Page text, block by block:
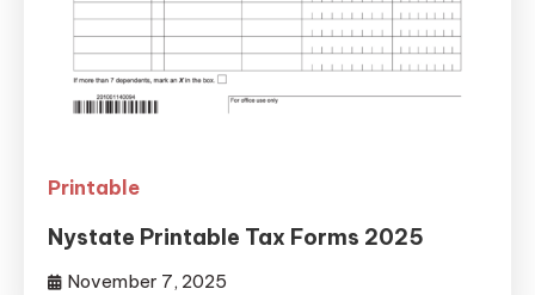
Printable
Nystate Printable Tax Forms 2025
November 7, 2025